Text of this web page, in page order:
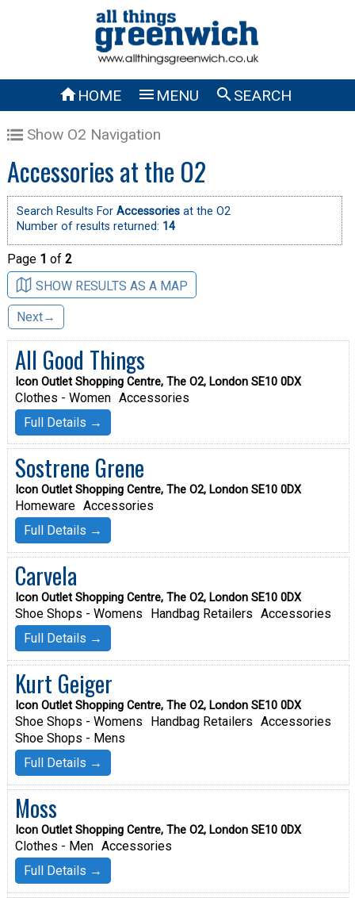
HOME  MENU SEARCH
Show O2 Navigation
Accessories at the O2
Search Results For Accessoriesat the O2
Number of results returned: 14
Page 1 of 2
SHOW RESULTS AS A MAP
Next→
All Good Things
Icon Outlet Shopping Centre, The O2, London SE10 0DX
Clothes - Women Accessories
Full Details →
Sostrene Grene
Icon Outlet Shopping Centre, The O2, London SE10 0DX
Homeware Accessories
Full Details →
Carvela
Icon Outlet Shopping Centre, The O2, London SE10 0DX
Shoe Shops - Womens Handbag Retailers Accessories
Full Details →
Kurt Geiger
Icon Outlet Shopping Centre, The O2, London SE10 0DX
Shoe Shops - Womens Handbag Retailers Accessories
Shoe Shops - Mens
Full Details →
Moss
Icon Outlet Shopping Centre, The O2, London SE10 0DX
Clothes - Men Accessories
Full Details →